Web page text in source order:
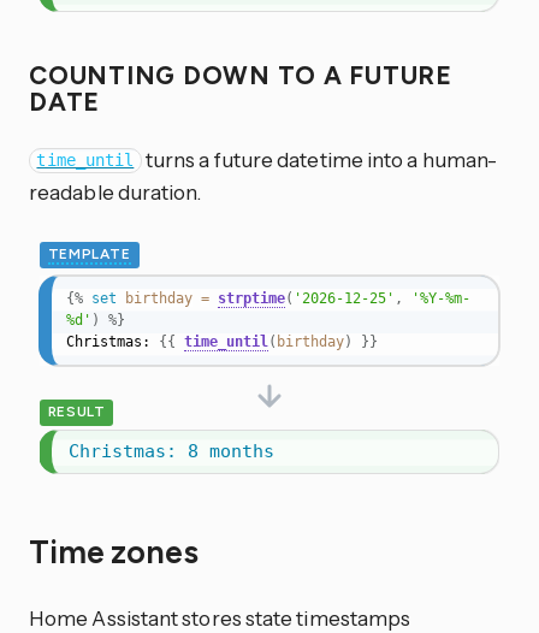
COUNTING DOWN TO A FUTURE
DATE
time_until turns a future datetime into a human-
readable duration.
TEMPLATE
{% set birthday = strptime( '2026-12-25' ,
'%Y-%m-
%d' )
%}
Christmas: {{ time_until( birthday) }}
RESULT
Christmas: 8 months
Time zones
Home Assistant stores state timestamps